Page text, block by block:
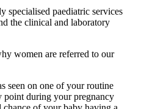
paediatric services
the clinical and laboratory
women are referred to our
seen on one of your routine
point during your pregnancy